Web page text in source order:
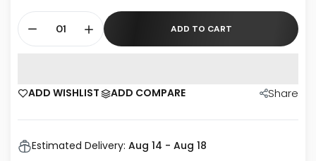
ADD TO CART
ADD WISHLIST ADD COMPARE Share
Estimated Delivery: Aug 14 - Aug 18